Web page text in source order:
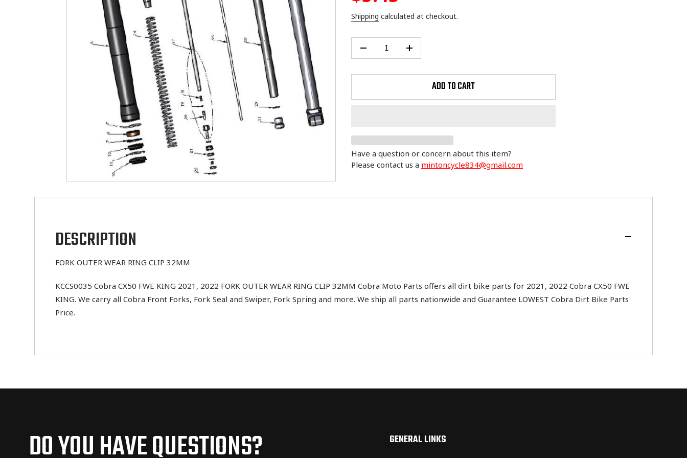
price
Shipping calculated at checkout.
ADD TO CART
Have a question or concern about this item?
Please contact us a mintoncycle834@gmail.com
to
DESCRIPTION
FORK OUTER WEAR RING CLIP 32MM
KCCS0035 Cobra CX50 FWE KING 2021, 2022 FORK OUTER WEAR RING CLIP 32MM Cobra Moto Parts offers all dirt bike parts for 2021, 2022 Cobra CX50 FWE
KING. We carry all Cobra Front Forks, Fork Seal and Swiper, Fork Spring and more. We ship all parts nationwide and Guarantee LOWEST Cobra Dirt Bike Parts
Price.
DO YOU HAVE QUESTIONS? GENERAL LINKS